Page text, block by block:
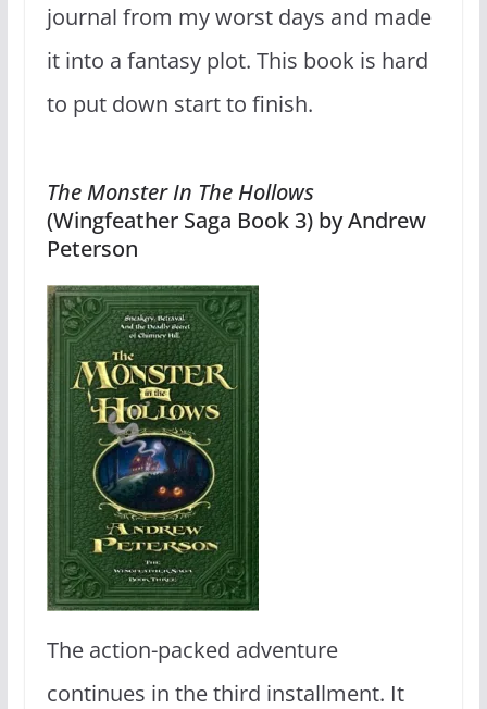
journal from my worst days and made
it into a fantasy plot. This book is hard
to put down start to finish.
The Monster In The Hollows
(Wingfeather Saga Book 3) by Andrew
Peterson
The action-packed adventure
continues in the third installment. It